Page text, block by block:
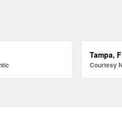
Tampa,
Courtesy